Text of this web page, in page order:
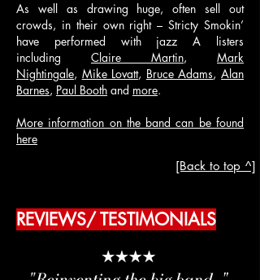
As well as drawing huge, often sell out
crowds, in their own right – Stricty Smokin’
have performed with jazz A listers
including Claire Martin, Mark
Nightingale, Mike Lovatt, Bruce Adams,Alan
Barnes, Paul Booth and more.
More information on the band can be found
here
[Back to top ^]
REVIEWS/ TESTIMONIALS